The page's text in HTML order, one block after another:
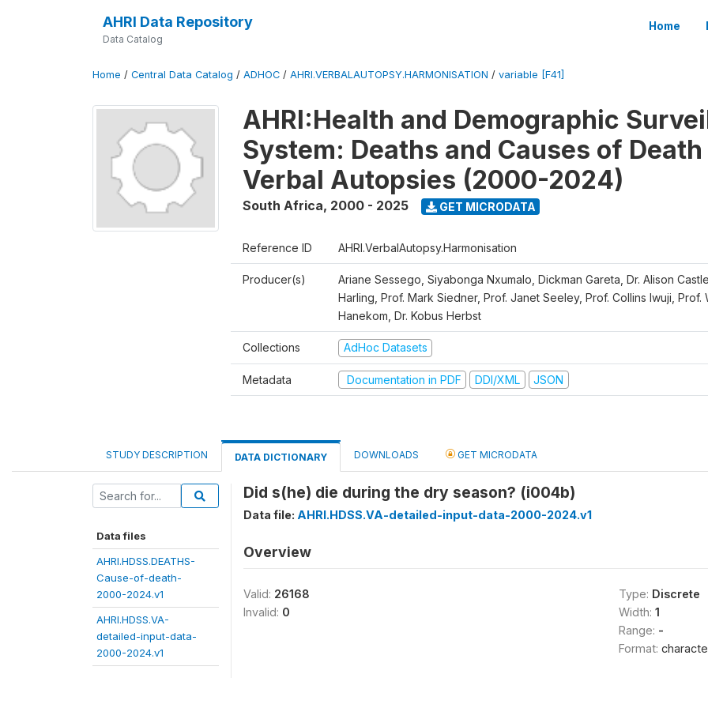
AHRI Data Repository
Data Catalog
Home
Home / Central Data Catalog / ADHOC / AHRI.VERBALAUTOPSY.HARMONISATION / variable [F41]
AHRI:Health and Demographic
System: Deaths and Causes of
Verbal Autopsies (2000-2024)
South Africa, 2000 - 2025 GET MICRODATA
Reference ID AHRI.VerbalAutopsy.Harmonisation
Producer(s)
Ariane Sessego, Siyabonga Nxumalo, Dickman Gareta, Dr. Alison
Harling, Prof. Mark Siedner, Prof. Janet Seeley, Prof. Collins Iwuji, Prof.
Hanekom, Dr. Kobus Herbst
Collections AdHoc Datasets
Metadata Documentation in PDF DDI/XML JSON
STUDY DESCRIPTION DATA DICTIONARY DOWNLOADS GET MICRODATA
Data files
AHRI.HDSS.DEATHS-
Cause-of-death-
2000-2024.v1
AHRI.HDSS.VA-
detailed-input-data-
2000-2024.v1
Did s(he) die during the dry season? (i004b)
Data file: AHRI.HDSS.VA-detailed-input-data-2000-2024.v1
Overview
Valid: 26168
Invalid: 0
Type: Discrete
Width: 1
Range: -
Format: